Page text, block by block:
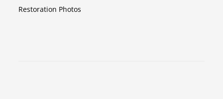
Restoration Photos